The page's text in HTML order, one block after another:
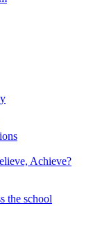
Achieve?
the school